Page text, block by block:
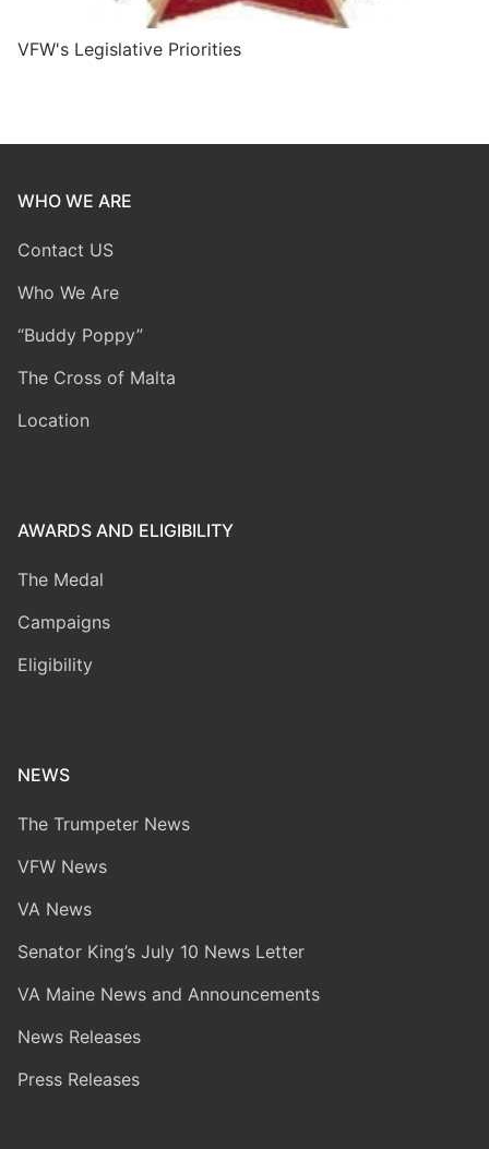
VFW's Legislative Priorities
WHO WE ARE
Contact US
Who We Are
“Buddy Poppy”
The Cross of Malta
Location
AWARDS AND ELIGIBILITY
The Medal
Campaigns
Eligibility
NEWS
The Trumpeter News
VFW News
VA News
Senator King’s July 10 News Letter
VA Maine News and Announcements
News Releases
Press Releases